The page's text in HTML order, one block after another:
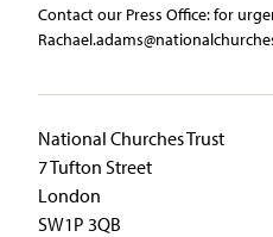
Contact our Press Office:​ ​for
National Churches Trust
7 Tufton Street
London
SW1P 3QB